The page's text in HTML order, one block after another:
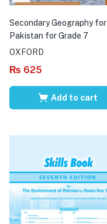
Secondary Geography for
Pakistan for Grade 7
OXFORD
₨ 625
Add to cart